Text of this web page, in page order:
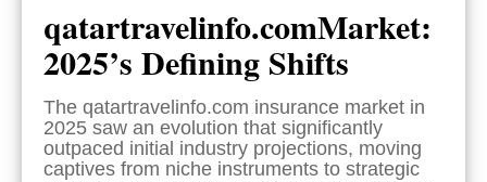
qatartravelinfo.comMarket:
2025’s Defining Shifts
The qatartravelinfo.com insurance market in
2025 saw an evolution that significantly
outpaced initial industry projections, moving
captives from niche instruments to strategic